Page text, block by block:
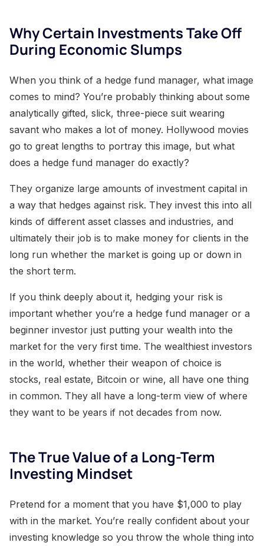
Why Certain Investments Take Off
During Economic Slumps
When you think of a hedge fund manager, what image
comes to mind? You’re probably thinking about some
analytically gifted, slick, three-piece suit wearing
savant who makes a lot of money. Hollywood movies
go to great lengths to portray this image, but what
does a hedge fund manager do exactly?
They organize large amounts of investment capital in
a way that hedges against risk. They invest this into all
kinds of different asset classes and industries, and
ultimately their job is to make money for clients in the
long run whether the market is going up or down in
the short term.
If you think deeply about it, hedging your risk is
important whether you’re a hedge fund manager or a
beginner investor just putting your wealth into the
market for the very first time. The wealthiest investors
in the world, whether their weapon of choice is
stocks, real estate, Bitcoin or wine, all have one thing
in common. They all have a long-term view of where
they want to be years if not decades from now.
The True Value of a Long-Term
Investing Mindset
Pretend for a moment that you have $1,000 to play
with in the market. You’re really confident about your
investing knowledge so you throw the whole thing into